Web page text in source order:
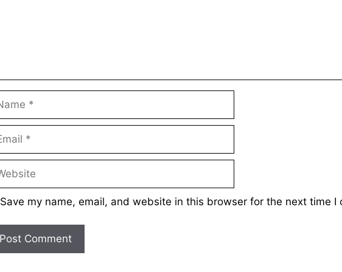
Save my name, email, and website in this browser for the next time I